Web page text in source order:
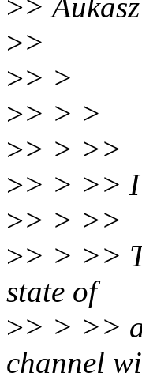
>>
>>
>> >
>> > >
>> > >>
>> > >> I
>> > >>
>> > >>
state of
>> > >>
channel